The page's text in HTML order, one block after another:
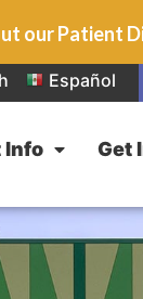
our Patient
Español
Info Get